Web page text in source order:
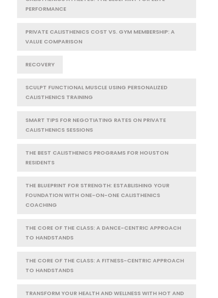
PERFORMANCE
PRIVATE CALISTHENICS COST VS. GYM MEMBERSHIP: A
VALUE COMPARISON
RECOVERY
SCULPT FUNCTIONAL MUSCLE USING PERSONALIZED
CALISTHENICS TRAINING
SMART TIPS FOR NEGOTIATING RATES ON PRIVATE
CALISTHENICS SESSIONS
THE BEST CALISTHENICS PROGRAMS FOR HOUSTON
RESIDENTS
THE BLUEPRINT FOR STRENGTH: ESTABLISHING YOUR
FOUNDATION WITH ONE-ON-ONE CALISTHENICS
COACHING
THE CORE OF THE CLASS: A DANCE-CENTRIC APPROACH
TO HANDSTANDS
THE CORE OF THE CLASS: A FITNESS-CENTRIC APPROACH
TO HANDSTANDS
TRANSFORM YOUR HEALTH AND WELLNESS WITH HOT AND